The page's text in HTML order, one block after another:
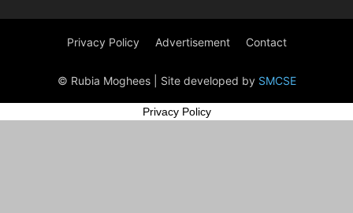
Privacy Policy Advertisement Contact
© Rubia Moghees | Site developed by SMCSE
Privacy Policy